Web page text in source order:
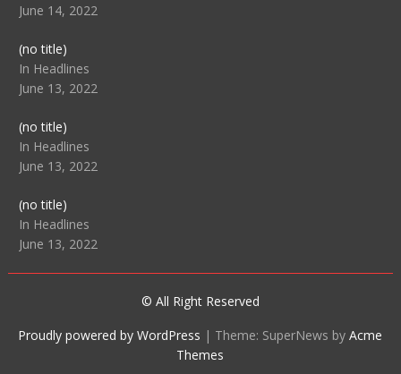
June 14, 2022
(no title)Post
104516
In Headlines
June 13, 2022
(no title)Post
104511
In Headlines
June 13, 2022
(no title)Post
104515
In Headlines
June 13, 2022
© All Right Reserved
Proudly powered by WordPress | Theme: SuperNews byAcme
Themes